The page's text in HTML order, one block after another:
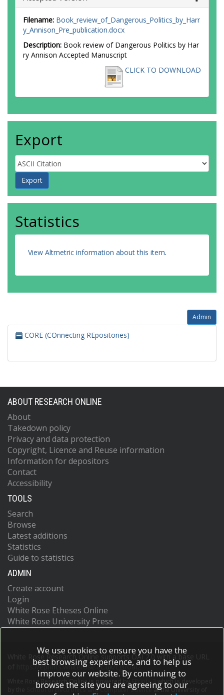
Filename: Book_review_of_Dangerous_Politics_by_Harr
y_Annison_Pre_publication.docx
Description: Book review of Dangerous Politics by Har
ry Annison Accepted Manuscript
CLICK TO DOWNLOAD
Export
Statistics
View Altmetric information about this item.
Admin
CORE (COnnecting REpositories)
ABOUT RESEARCH ONLINE
About
Takedown policy
Privacy and data protection
Copyright, Licence and Reuse information
Information for depositors
Contact
Accessibility
TOOLS
Search
Browse
Latest additions
Statistics
Guide to statistics
ADMIN
Create account
Login
White Rose Etheses Online
White Rose University Press
White Rose Research Online supports OAI 2.0 with a base URL
https://eprints.whiterose.ac.uk/cgi/oai2
White Rose Research Online is powered by EPrints 3
which is developed
School of Electronics and Computer Scienceat the University of
We use cookies to ensure you have the
best browsing experience, and to help us
improve our website. By continuing to
browse the site you are agreeing to our